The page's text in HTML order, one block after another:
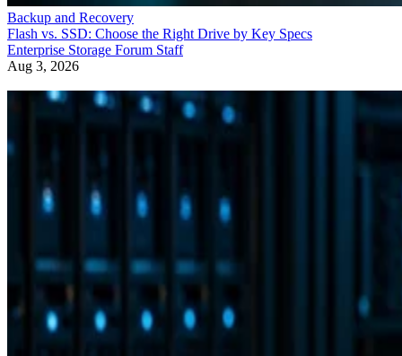
Backup and Recovery
Flash vs. SSD: Choose the Right Drive by Key Specs
Enterprise Storage Forum Staff
Aug 3, 2026